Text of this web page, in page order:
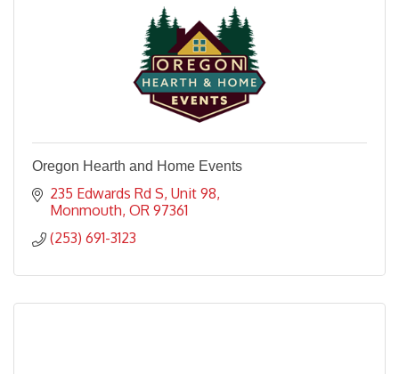
Oregon Hearth and Home Events
235 Edwards Rd S, Unit 98
Monmouth OR 97361
(253) 691-3123